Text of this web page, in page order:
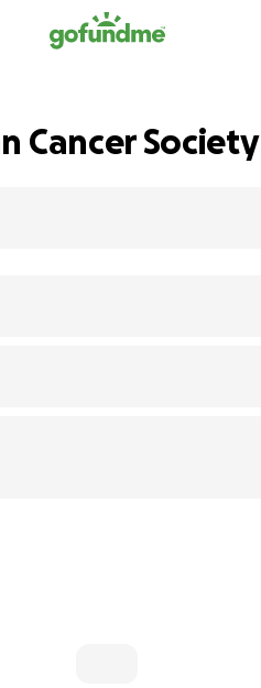
Cancer Society